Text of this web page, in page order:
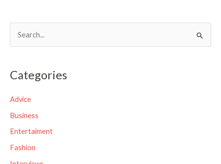
r
r
Categories
Advice
Business
Entertaiment
Fashion